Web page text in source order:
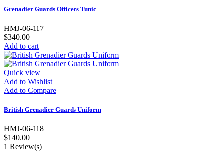
Grenadier Guards Officers Tunic
HMJ-06-117
$340.00
Add to cart
Quick view
Add to Wishlist
Add to Compare
British Grenadier Guards Uniform
HMJ-06-118
$140.00
1 Review(s)